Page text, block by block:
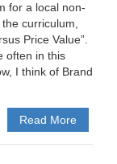
for a local non-
curriculum,
Price Value”.
often in this
I think of Brand
Read More